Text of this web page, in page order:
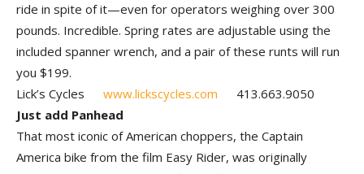
ride in spite of it—even for operators weighing over 300
pounds. Incredible. Spring rates are adjustable using the
included spanner wrench, and a pair of these runts will run
you $199.
Lick’s Cycles www.lickscycles.com
413.663.9050
Just add Panhead
That most iconic of American choppers, the Captain
America bike from the film Easy Rider, was originally